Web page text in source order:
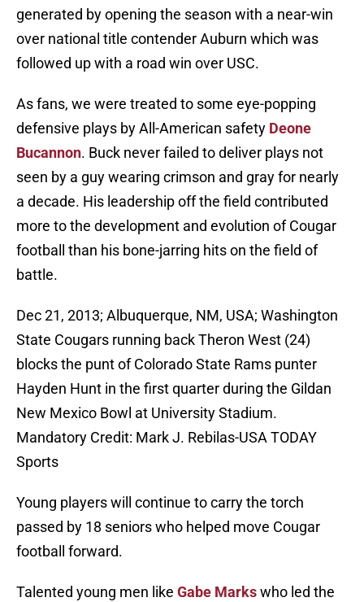
generated by opening the season with a near-win
over national title contender Auburn which was
followed up with a road win over USC.
As fans, we were treated to some eye-popping
defensive plays by All-American safety Deone
Bucannon. Buck never failed to deliver plays not
seen by a guy wearing crimson and gray for nearly
a decade. His leadership off the field contributed
more to the development and evolution of Cougar
football than his bone-jarring hits on the field of
battle.
Dec 21, 2013; Albuquerque, NM, USA; Washington
State Cougars running back Theron West (24)
blocks the punt of Colorado State Rams punter
Hayden Hunt in the first quarter during the Gildan
New Mexico Bowl at University Stadium.
Mandatory Credit: Mark J. Rebilas-USA TODAY
Sports
Young players will continue to carry the torch
passed by 18 seniors who helped move Cougar
football forward.
Talented young men like Gabe Markswho led the